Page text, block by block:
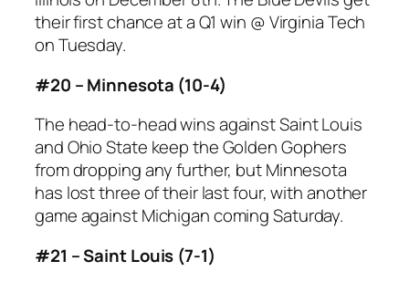
their first chance at a Q1 win @ Virginia Tech
on Tuesday.
#20 – Minnesota (10-4)
The head-to-head wins against Saint Louis
and Ohio State keep the Golden Gophers
from dropping any further, but Minnesota
has lost three of their last four, with another
game against Michigan coming Saturday.
#21 – Saint Louis (7-1)